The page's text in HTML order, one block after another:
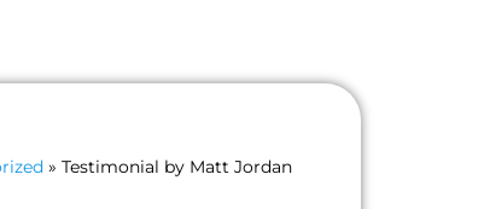
» Testimonial by Matt Jordan